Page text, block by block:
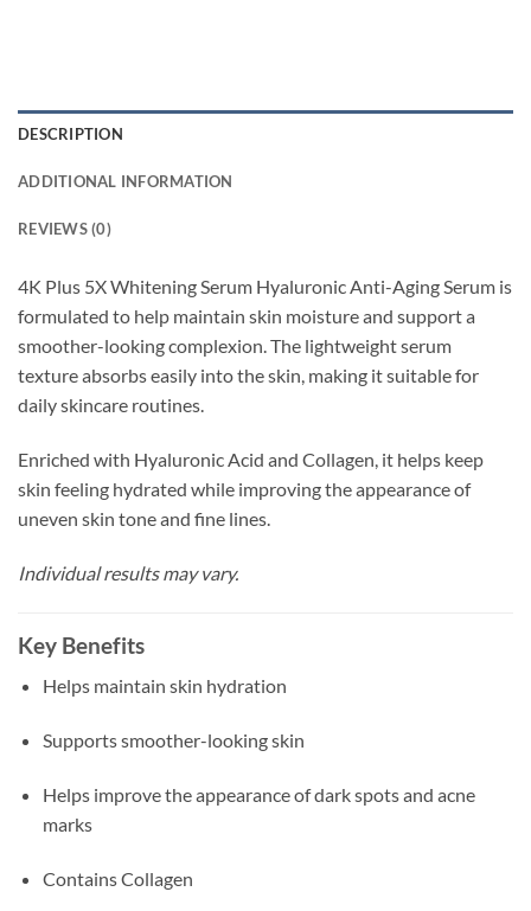
DESCRIPTION
ADDITIONAL INFORMATION
REVIEWS (0)
4K Plus 5X Whitening Serum Hyaluronic Anti-Aging Serum is
formulated to help maintain skin moisture and support a
smoother-looking complexion. The lightweight serum
texture absorbs easily into the skin, making it suitable for
daily skincare routines.
Enriched with Hyaluronic Acid and Collagen, it helps keep
skin feeling hydrated while improving the appearance of
uneven skin tone and fine lines.
Individual results may vary.
Key Benefits
Helps maintain skin hydration
Supports smoother-looking skin
Helps improve the appearance of dark spots and acne
marks
Contains Collagen